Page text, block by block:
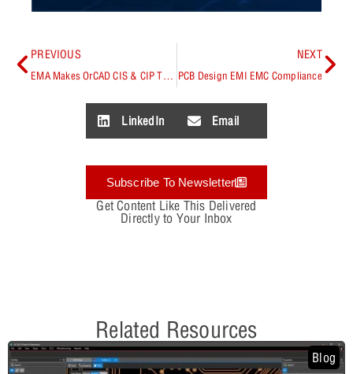
PREVIOUS
EMA Makes OrCAD CIS & CIP Training for Library & Component Management Free for Everyone
NEXT
PCB Design EMI EMC Compliance
LinkedIn Email
Subscribe To Newsletter
Get Content Like This Delivered
Directly to Your Inbox
Related Resources
Blog